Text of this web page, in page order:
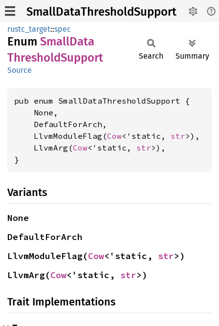
SmallDataThresholdSupport
rustc_target::spec
Enum SmallData
ThresholdSupport
Source
Search Summary
pub enum SmallDataThresholdSupport {
    None,
    DefaultForArch,
    LlvmModuleFlag(
Cow<'static, str>),
    LlvmArg(
Cow<'static, str>),
}
Variants
None
DefaultForArch
LlvmModuleFlag(Cow<'static, str>)
LlvmArg(Cow<'static, str>)
Trait Implementations